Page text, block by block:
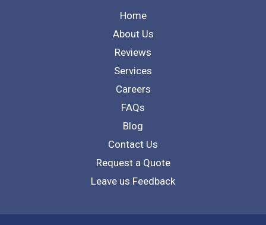
Home
About Us
Reviews
Services
Careers
FAQs
Blog
Contact Us
Request a Quote
Leave us Feedback